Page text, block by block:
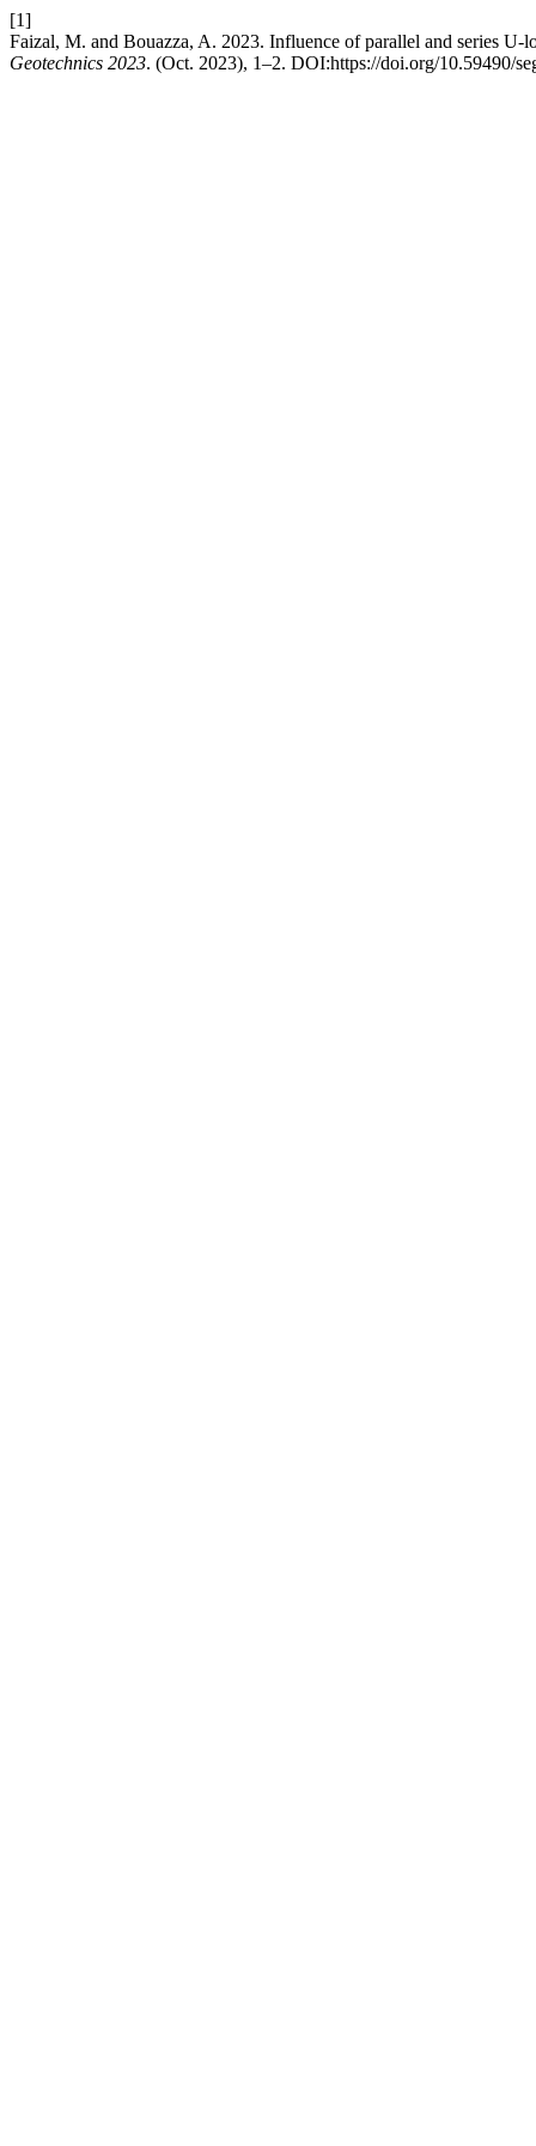
[1]
Faizal, M. and Bouazza, A. 2023. Influence of parallel and series
Geotechnics 2023. (Oct. 2023), 1–2. DOI:https://doi.org/10.59490/